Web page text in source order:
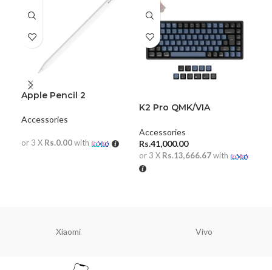
Apple Pencil 2
Accessories
or 3 X Rs.0.00with
K2 Pro QMK/VIA
Keyboard ISO Layout
Accessories
Rs.41,000.00
or 3 X Rs.13,666.67with
Xiaomi Vivo